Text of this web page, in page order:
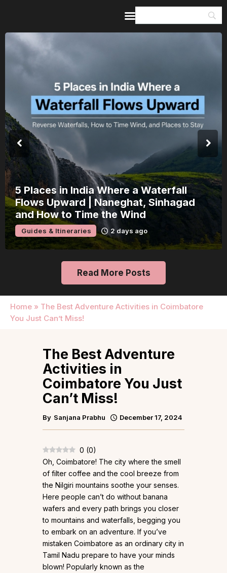
India’s 80th Independence Day Falls on
a Saturday: How 1 Day of Leave Turns
15 August Into a 3-Day Escape
Guides & Itineraries 2 days ago
Read More Posts
Home » The Best Adventure Activities in Coimbatore
You Just Can’t Miss!
Guides & Itineraries
Inspiration
Events &
Browse All
The Best Adventure
Activities in
Coimbatore You Just
Can’t Miss!
By Sanjana Prabhu December 17, 2024
0 (0)
Oh, Coimbatore! The city where the smell
of filter coffee and the cool breeze from
the Nilgiri mountains soothe your senses.
Here people can’t do without banana
wafers and every path brings you closer
to mountains and waterfalls, begging you
to embark on an adventure. If you’ve
mistaken Coimbatore as an ordinary city in
Tamil Nadu prepare to have your minds
blown! Popularly known as the